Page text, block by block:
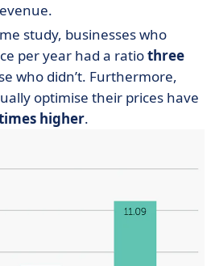
study, businesses who
per year had a ratiothree
who didn’t. Furthermore,
optimise their prices have
higher.